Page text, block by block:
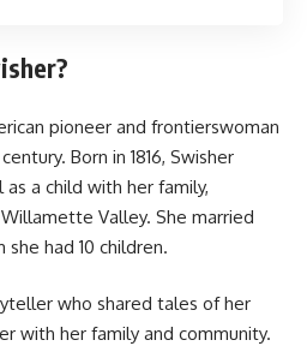
pioneer and frontierswoman
Born in 1816, Swisher
a child with her family,
Valley. She married
had 10 children.
who shared tales of her
with her family and community.